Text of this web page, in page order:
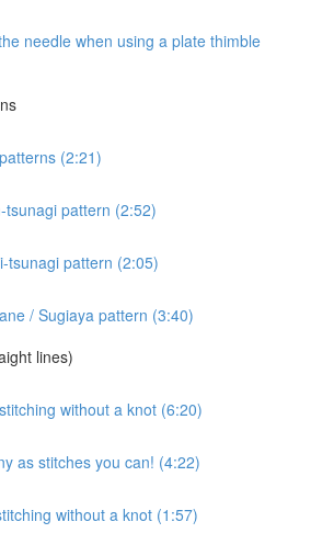
needle when using a plate thimble
(2:21)
tsunagi pattern (2:52)
tsunagi pattern (2:05)
/ Sugiaya pattern (3:40)
lines)
without a knot (6:20)
as stitches you can! (4:22)
without a knot (1:57)